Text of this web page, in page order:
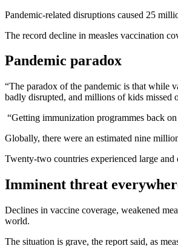
Pandemic-related disruptions caused 25
The record decline in measles vaccination
Pandemic paradox
“The paradox of the pandemic is that while
badly disrupted, and millions of kids missed
“Getting immunization programmes back
Globally, there were an estimated nine
Twenty-two countries experienced large
Imminent threat
Declines in vaccine coverage, weakened
world.
The situation is grave, the report said, as